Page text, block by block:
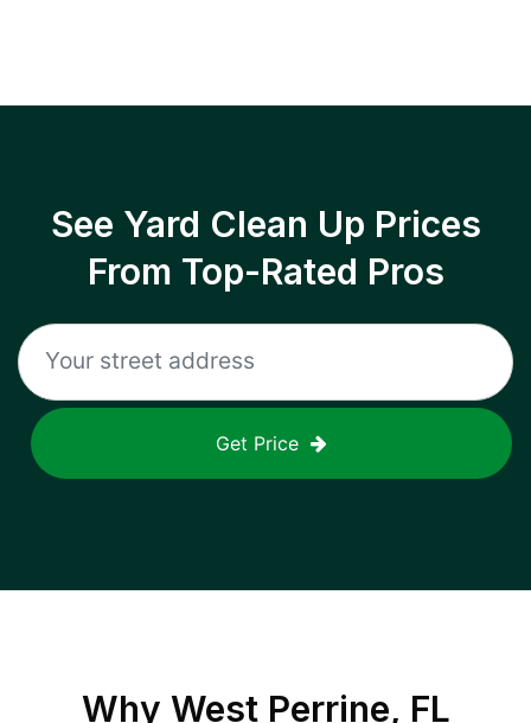
See Yard Clean Up Prices
From Top-Rated Pros
Get Price
Why West Perrine, FL